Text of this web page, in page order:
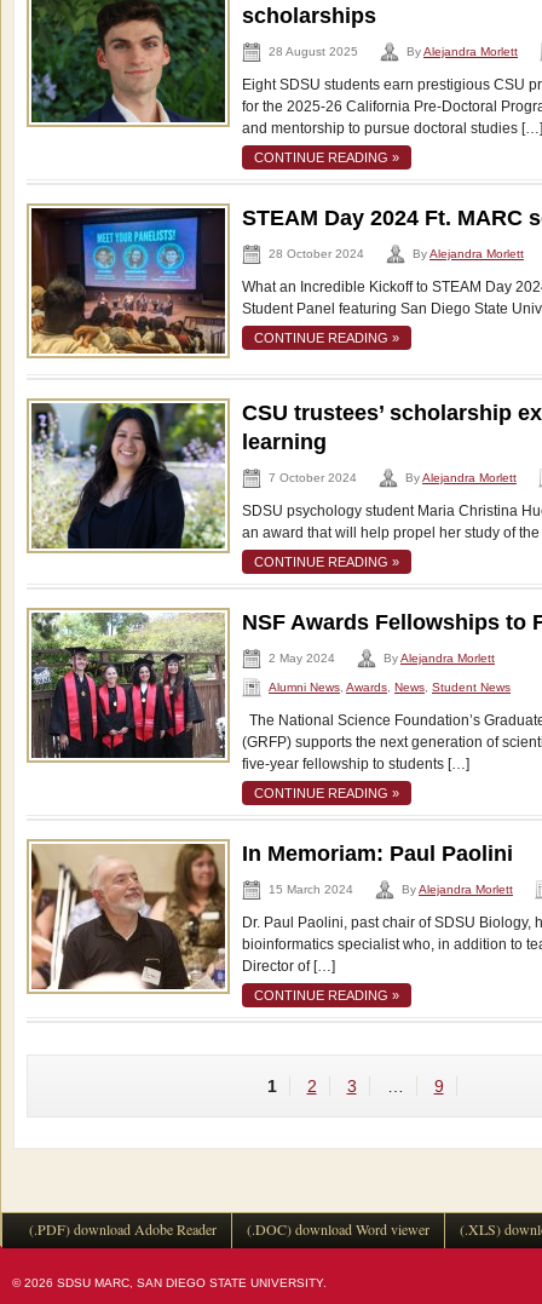
scholarships
28 August 2025 ByAlejandra Morlett
Eight SDSU students earn prestigious CSU
for the 2025-26 California Pre-Doctoral
and mentorship to pursue doctoral studies […]
CONTINUE READING »
STEAM Day 2024 Ft. MARC
28 October 2024 ByAlejandra Morlett
What an Incredible Kickoff to STEAM Day
Student Panel featuring San Diego State
CONTINUE READING »
CSU trustees’ scholarship
learning
7 October 2024 ByAlejandra Morlett
SDSU psychology student Maria Christina
an award that will help propel her study of
CONTINUE READING »
NSF Awards Fellowships to
2 May 2024 ByAlejandra Morlett
Alumni News Awards News Student News
The National Science Foundation’s
(GRFP) supports the next generation of
five-year fellowship to students […]
CONTINUE READING »
In Memoriam: Paul Paolini
15 March 2024 ByAlejandra Morlett
Dr. Paul Paolini, past chair of SDSU Biology,
bioinformatics specialist who, in addition to
Director of […]
CONTINUE READING »
1 2 3 9
(.PDF) download Adobe Reader (.DOC) download Word viewer (.XLS)
© 2026 SDSU MARC, SAN DIEGO STATE UNIVERSITY.